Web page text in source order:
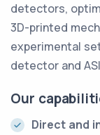
detectors,
3D-printed
experimental
detector and
Our
Direct and